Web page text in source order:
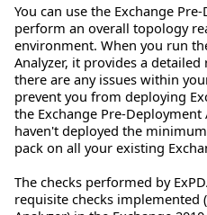
You can use the Exchange
perform an overall topology
environment. When you run
Analyzer, it provides a
there are any issues within
prevent you from deploying
the Exchange Pre-
haven't deployed the
pack on all your existing
The checks performed by
requisite checks implemented